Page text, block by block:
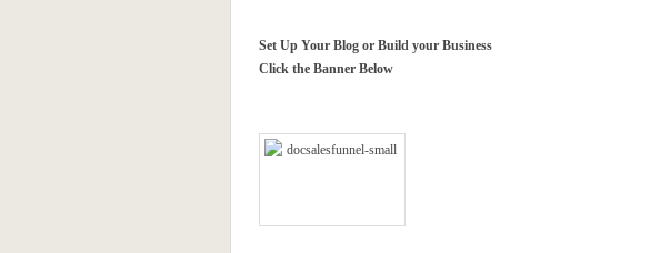
Set Up Your Blog or Build your Business
Click the Banner Below